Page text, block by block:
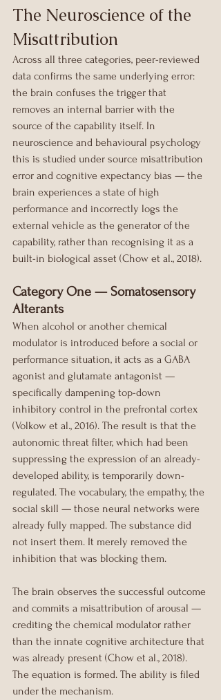
The Neuroscience of the
Misattribution
Across all three categories, peer-reviewed
data confirms the same underlying error:
the brain confuses the trigger that
removes an internal barrier with the
source of the capability itself. In
neuroscience and behavioural psychology
this is studied under source misattribution
error and cognitive expectancy bias — the
brain experiences a state of high
performance and incorrectly logs the
external vehicle as the generator of the
capability, rather than recognising it as a
built-in biological asset (Chow et al., 2018).
Category One — Somatosensory
Alterants
When alcohol or another chemical
modulator is introduced before a social or
performance situation, it acts as a GABA
agonist and glutamate antagonist —
specifically dampening top-down
inhibitory control in the prefrontal cortex
(Volkow et al., 2016). The result is that the
autonomic threat filter, which had been
suppressing the expression of an already-
developed ability, is temporarily down-
regulated. The vocabulary, the empathy, the
social skill — those neural networks were
already fully mapped. The substance did
not insert them. It merely removed the
inhibition that was blocking them.
The brain observes the successful outcome
and commits a misattribution of arousal —
crediting the chemical modulator rather
than the innate cognitive architecture that
was already present (Chow et al., 2018).
The equation is formed. The ability is filed
under the mechanism.